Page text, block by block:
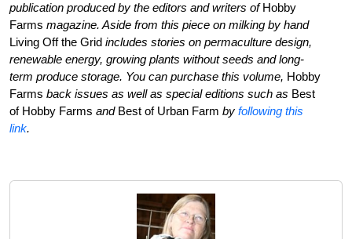
publication produced by the editors and writers ofHobby
Farms magazine. Aside from this piece on milking by hand
Living Off the Grid includes stories on permaculture design,
renewable energy, growing plants without seeds and long-
term produce storage. You can purchase this volume, Hobby
Farms back issues as well as special editions such as Best
of Hobby Farms and Best of Urban Farm by following this
link.